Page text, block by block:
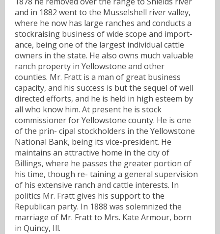
and in 1882 went to the Musselshell river valley,
where he now has large ranches and conducts a
stockraising business of wide scope and import-
ance, being one of the largest individual cattle
owners in the state. He also owns much valuable
ranch property in Yellowstone and other
counties. Mr. Fratt is a man of great business
capacity, and his success is but the sequel of well
directed efforts, and he is held in high esteem by
all who know him. At present he is stock
commissioner for Yellowstone county. He is one
of the prin- cipal stockholders in the Yellowstone
National Bank, being its vice-president. He
maintains an attractive home in the city of
Billings, where he passes the greater portion of
his time, though re- taining a general supervision
of his extensive ranch and cattle interests. In
politics Mr. Fratt gives his support to the
Republican party. In 1888 was solemnized the
marriage of Mr. Fratt to Mrs. Kate Armour, born
in Quincy, Ill.